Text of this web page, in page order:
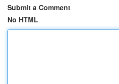
Submit a Comment
No HTML